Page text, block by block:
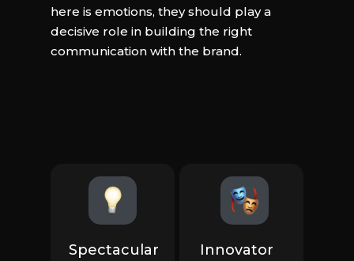
Spectacular Innovator
here is emotions, they should play a
decisive role in building the right
communication with the brand.